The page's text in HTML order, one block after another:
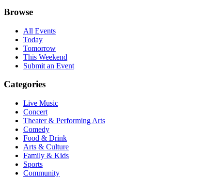
Browse
All Events
Today
Tomorrow
This Weekend
Submit an Event
Categories
Live Music
Concert
Theater & Performing Arts
Comedy
Food & Drink
Arts & Culture
Family & Kids
Sports
Community